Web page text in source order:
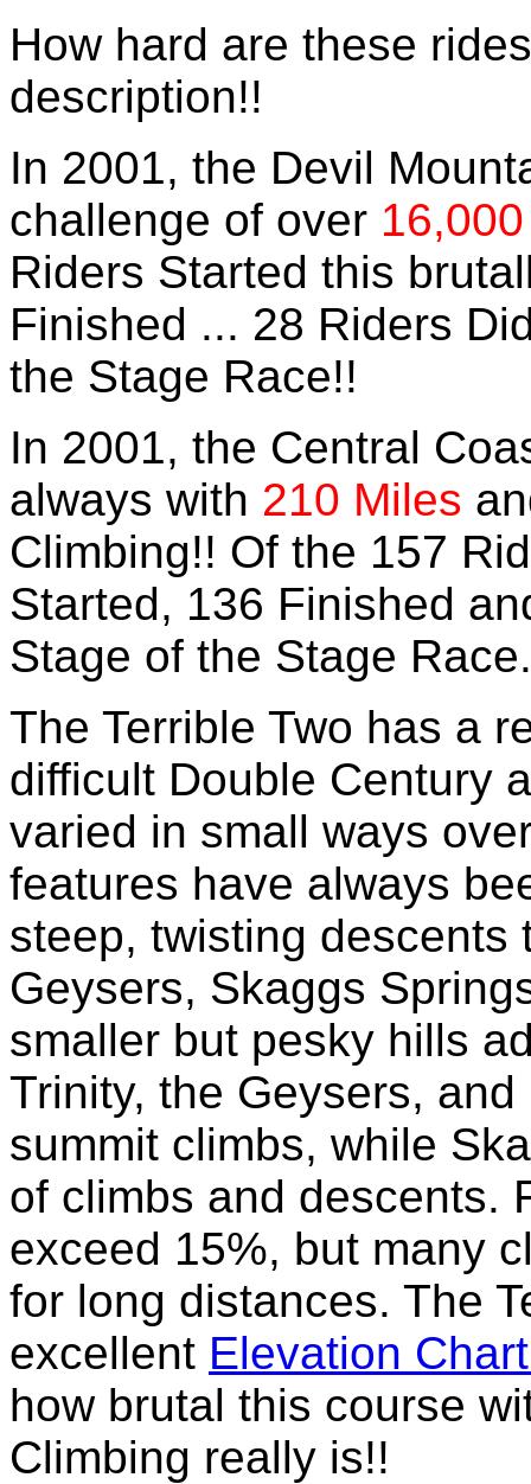
How hard are these
description!!
In 2001, the Devil
challenge of over
Riders Started this
Finished ... 28 Riders
the Stage Race!!
In 2001, the Central
always with 210 Miles
Climbing!! Of the 157
Started, 136 Finished
Stage of the Stage Race.
The Terrible Two has a
difficult Double Century
varied in small ways
features have always
steep, twisting descents
Geysers, Skaggs
smaller but pesky hills
Trinity, the Geysers,
summit climbs, while
of climbs and descents.
exceed 15%, but many
for long distances. The
excellent Elevation
how brutal this course
Climbing really is!!